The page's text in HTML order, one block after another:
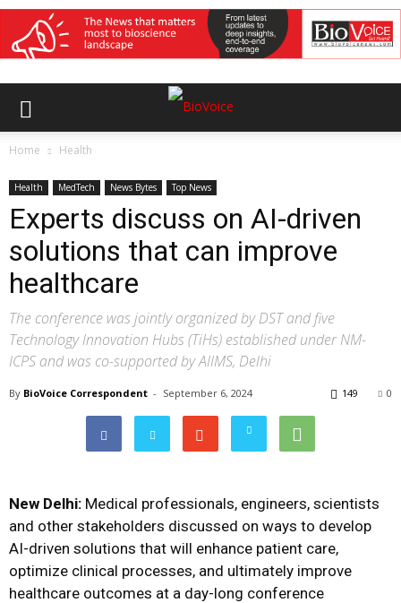
Home Health
Health MedTech News Bytes Top News
Experts discuss on AI-driven
solutions that can improve
healthcare
The conference was jointly organized by DST and five
Technology Innovation Hubs (TiHs) established under NM-
ICPS and was co-supported by AIIMS, Delhi
By BioVoice Correspondent - September 6, 2024 0
149
New Delhi: Medical professionals, engineers, scientists
and other stakeholders discussed on ways to develop
AI-driven solutions that will enhance patient care,
optimize clinical processes, and ultimately improve
healthcare outcomes at a day-long conference